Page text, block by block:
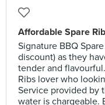
Affordable Spare
Signature BBQ
discount) as they
tender and
Ribs lover who
Service provided by
water is chargeable.